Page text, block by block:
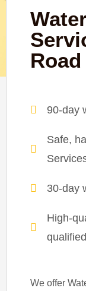
Road
90-day
Safe,
30-day
High-
We offer